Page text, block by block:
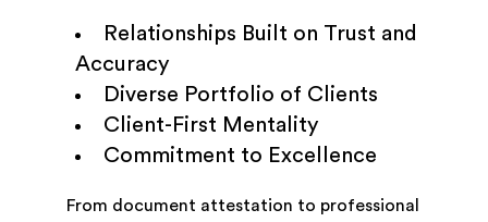
Relationships Built on Trust and
Accuracy
Diverse Portfolio of Clients
Client-First Mentality
Commitment to Excellence
From document attestation to professional